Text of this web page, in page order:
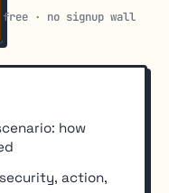
free · no signup wall
how
action,